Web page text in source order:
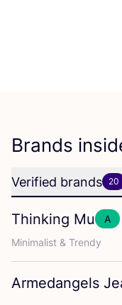
Brands
Verified brands 20
Thinking Mu
A
Minimalist & Trendy
Armedangels